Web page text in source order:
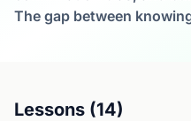
The gap between
Lessons (14)